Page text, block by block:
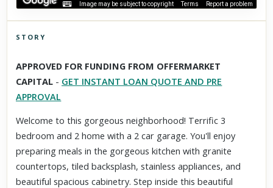
Image may be subject to copyright Terms Report a problem
Scroll past freely — Street View won't take over until you
activate it.
STORY
APPROVED FOR FUNDING FROM OFFERMARKET
CAPITAL - GET INSTANT LOAN QUOTE AND PRE
APPROVAL
Welcome to this gorgeous neighborhood! Terrific 3
bedroom and 2 home with a 2 car garage. You'll enjoy
preparing meals in the gorgeous kitchen with granite
countertops, tiled backsplash, stainless appliances, and
beautiful spacious cabinetry. Step inside this beautiful